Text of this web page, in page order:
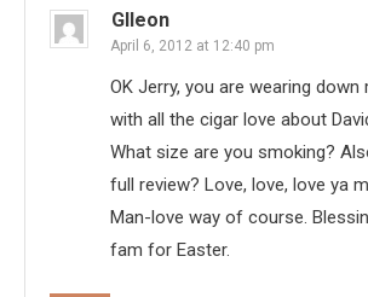
Glleon
April 6, 2012 at 12:40 pm
OK Jerry, you are wearing
with all the cigar love about
What size are you smoking?
full review? Love, love, love ya
Man-love way of course.
fam for Easter.